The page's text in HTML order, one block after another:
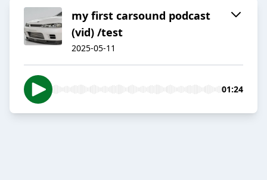
my first carsound podcast
(vid) /test
2025-05-11
01:24